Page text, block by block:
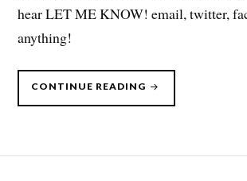
hear LET ME KNOW! email, twitter,
anything!
CONTINUE READING “PRESS
TO